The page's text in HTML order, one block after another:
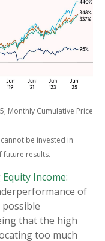
Monthly Cumulative Price
be invested in
future results.
Income:
of
that the high
too much